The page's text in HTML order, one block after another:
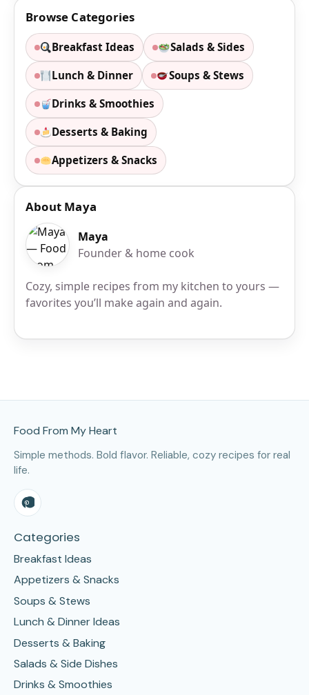
Browse Categories
Breakfast Ideas Salads & Sides
Lunch & Dinner Soups & Stews
Drinks & Smoothies
Desserts & Baking
Appetizers & Snacks
About Maya
Maya
Founder & home cook
Cozy, simple recipes from my kitchen to yours —
favorites you’ll make again and again.
Food From My Heart
Simple methods. Bold flavor. Reliable, cozy recipes for real
life.
Categories
Breakfast Ideas
Appetizers & Snacks
Soups & Stews
Lunch & Dinner Ideas
Desserts & Baking
Salads & Side Dishes
Drinks & Smoothies